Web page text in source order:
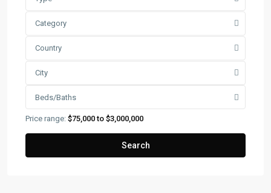
Category
Country
City
Beds/Baths
Price range: $75,000 to $3,000,000
Search